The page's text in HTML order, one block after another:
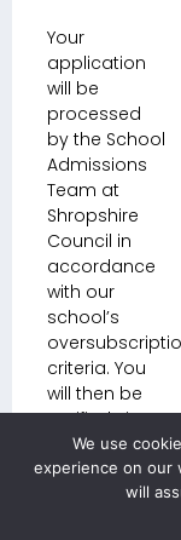
Your
application
will be
processed
by the School
Admissions
Team at
Shropshire
Council in
accordance
with our
school’s
criteria. You
will then be
notified via
letter of the
outcome of
We use
experience on our
will